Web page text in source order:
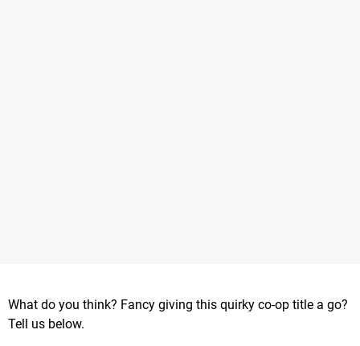
What do you think? Fancy giving this quirky co-op title a go?
Tell us below.